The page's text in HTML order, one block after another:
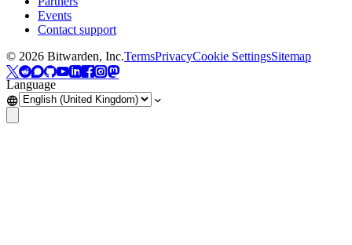
Events
Contact support
© 2026 Bitwarden, Inc.TermsPrivacyCookie SettingsSitemap
Language